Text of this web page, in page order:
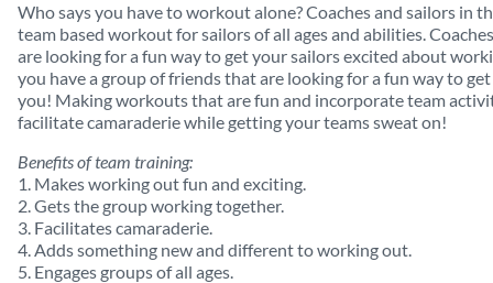
Who says you have to workout alone? Coaches and sailors in
team based workout for sailors of all ages and abilities.
are looking for a fun way to get your sailors excited about
you have a group of friends that are looking for a fun way to
you! Making workouts that are fun and incorporate team
facilitate camaraderie while getting your teams sweat on!
Benefits of team training:
1. Makes working out fun and exciting.
2. Gets the group working together.
3. Facilitates camaraderie.
4. Adds something new and different to working out.
5. Engages groups of all ages.